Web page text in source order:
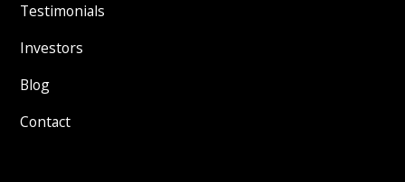
Testimonials
Investors
Blog
Contact